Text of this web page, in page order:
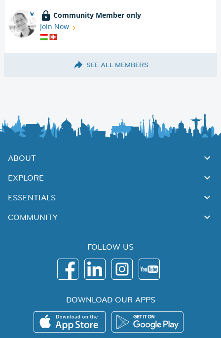
Community Member only
Join Now
SEE ALL MEMBERS
ABOUT
EXPLORE
ESSENTIALS
COMMUNITY
FOLLOW US
DOWNLOAD OUR APPS